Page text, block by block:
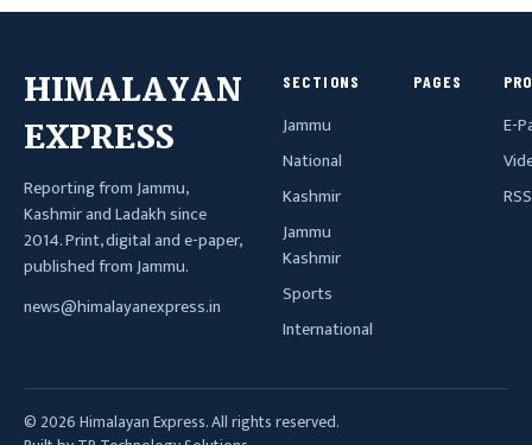
HIMALAYAN
EXPRESS
Reporting from Jammu,
Kashmir and Ladakh since
2014. Print, digital and e-paper,
published from Jammu.
news@himalayanexpress.in
SECTIONS
Jammu
National
Kashmir
Jammu
Kashmir
Sports
International
PAGES
E-
© 2026 Himalayan Express. All rights reserved.